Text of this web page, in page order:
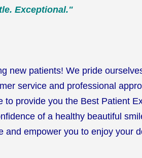
Exceptional."
new patients! We pride
service and professional
to provide you the Best Patient
of a healthy beautiful
and empower you to enjoy your